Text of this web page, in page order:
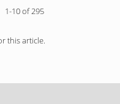
1-10 of 295
this article.